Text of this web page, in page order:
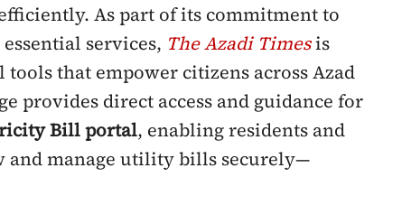
As part of its commitment to
services, TheAzadi Timesis
that empower citizens across Azad
provides direct access and guidance for
Bill portal, enabling residents and
and manage utility bills securely—